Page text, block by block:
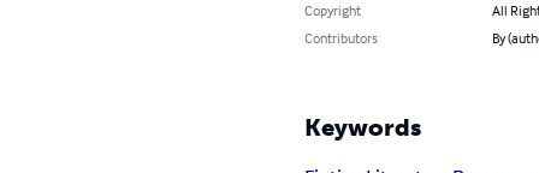
Copyright
All
Contributors
By
Keywords